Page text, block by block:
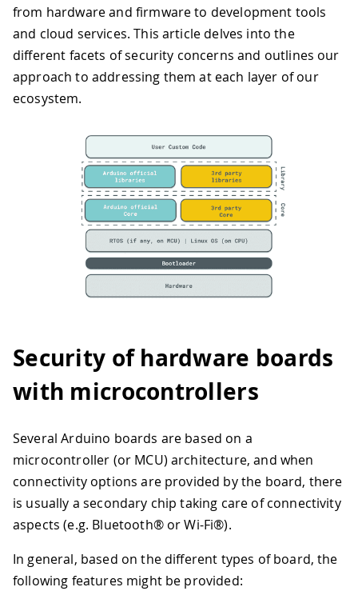
from hardware and firmware to development tools
and cloud services. This article delves into the
different facets of security concerns and outlines our
approach to addressing them at each layer of our
ecosystem.
Security of hardware boards
with microcontrollers
Several Arduino boards are based on a
microcontroller (or MCU) architecture, and when
connectivity options are provided by the board, there
is usually a secondary chip taking care of connectivity
aspects (e.g. Bluetooth® or Wi-Fi®).
In general, based on the different types of board, the
following features might be provided: